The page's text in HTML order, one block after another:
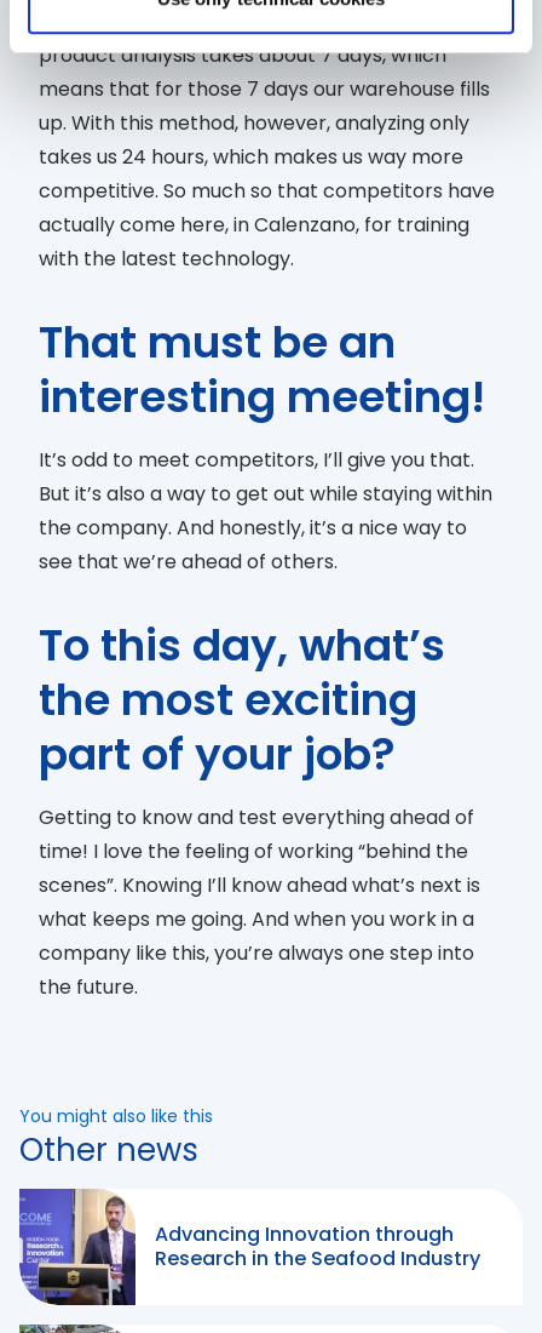
product analysis takes about 7 days, which
means that for those 7 days our warehouse fills
up. With this method, however, analyzing only
takes us 24 hours, which makes us way more
competitive. So much so that competitors have
actually come here, in Calenzano, for training
with the latest technology.
That must be an
interesting meeting!
It’s odd to meet competitors, I’ll give you that.
But it’s also a way to get out while staying within
the company. And honestly, it’s a nice way to
see that we’re ahead of others.
To this day, what’s
the most exciting
part of your job?
Getting to know and test everything ahead of
time! I love the feeling of working “behind the
scenes”. Knowing I’ll know ahead what’s next is
what keeps me going. And when you work in a
company like this, you’re always one step into
the future.
You might also like this
Other news
Advancing Innovation through
Research in the Seafood Industry